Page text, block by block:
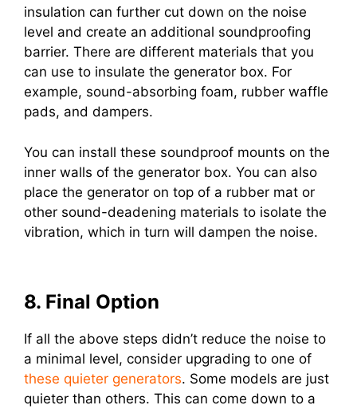
insulation can further cut down on the noise
level and create an additional soundproofing
barrier. There are different materials that you
can use to insulate the generator box. For
example, sound-absorbing foam, rubber waffle
pads, and dampers.
You can install these soundproof mounts on the
inner walls of the generator box. You can also
place the generator on top of a rubber mat or
other sound-deadening materials to isolate the
vibration, which in turn will dampen the noise.
8. Final Option
If all the above steps didn’t reduce the noise to
a minimal level, consider upgrading to one of
these quieter generators. Some models are just
quieter than others. This can come down to a